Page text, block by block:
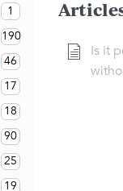
1
190
46
17
18
90
25
19
Is it